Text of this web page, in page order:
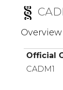
Overview
Official
CADM1